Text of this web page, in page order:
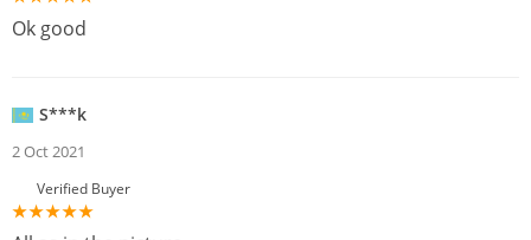
Ok good
S***k
2 Oct 2021
Verified Buyer